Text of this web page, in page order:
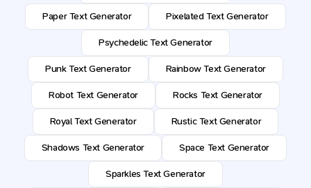
Paper Text Generator Pixelated Text Generator
Psychedelic Text Generator
Punk Text Generator Rainbow Text Generator
Robot Text Generator Rocks Text Generator
Royal Text Generator Rustic Text Generator
Shadows Text Generator Space Text Generator
Sparkles Text Generator